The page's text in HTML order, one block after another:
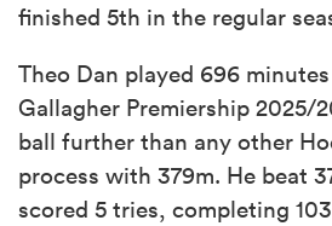
finished 5th in the regular
Theo Dan played 696
Gallagher Premiership 2025/
ball further than any other
process with 379m. He beat
scored 5 tries, completing